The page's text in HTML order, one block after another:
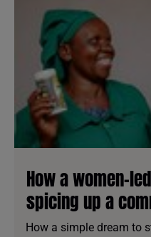
How a women-
spicing up a
How a simple dream to